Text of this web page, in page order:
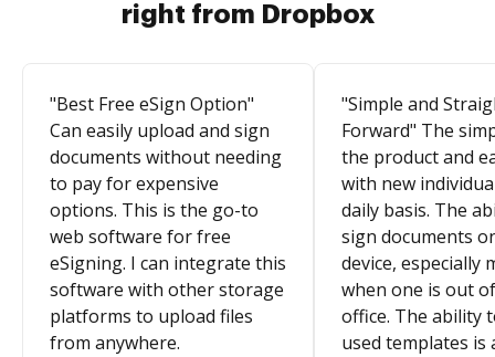
right from Dropbox
"Best Free eSign Option"
Can easily upload and sign
documents without needing
to pay for expensive
options. This is the go-to
web software for free
eSigning. I can integrate this
software with other storage
platforms to upload files
from anywhere.
"Simple and
Forward" The
the product and
with new
daily basis. The
sign documents
device, especially
when one is out
office. The ability
used templates is